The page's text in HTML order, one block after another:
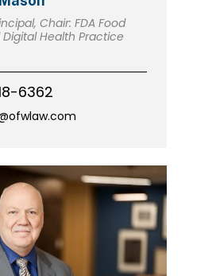
Chair: FDA Food
Health Practice
6362